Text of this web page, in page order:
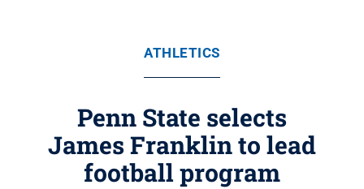
ATHLETICS
Penn State selects
James Franklin to lead
football program